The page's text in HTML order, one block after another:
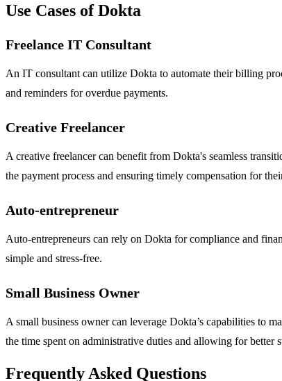
Use Cases of Dokta
Freelance IT Consultant
An IT consultant can utilize Dokta to automate their billing
and reminders for overdue payments.
Creative Freelancer
A creative freelancer can benefit from Dokta's seamless
the payment process and ensuring timely compensation for
Auto-entrepreneur
Auto-entrepreneurs can rely on Dokta for compliance and
simple and stress-free.
Small Business Owner
A small business owner can leverage Dokta’s capabilities to
the time spent on administrative duties and allowing for better
Frequently Asked Questions